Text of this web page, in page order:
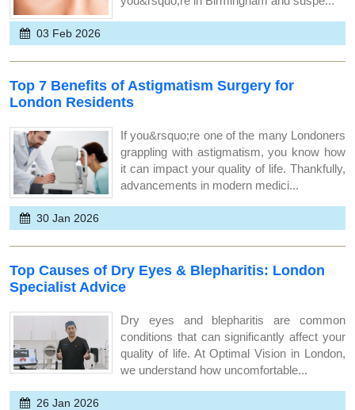
03 Feb 2026
Top 7 Benefits of Astigmatism Surgery for
London Residents
If you&rsquo;re one of the many Londoners
grappling with astigmatism, you know how
it can impact your quality of life. Thankfully,
advancements in modern medici...
30 Jan 2026
Top Causes of Dry Eyes & Blepharitis: London
Specialist Advice
Dry eyes and blepharitis are common
conditions that can significantly affect your
quality of life. At Optimal Vision in London,
we understand how uncomfortable...
26 Jan 2026